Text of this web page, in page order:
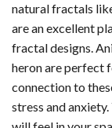
natural fractals
are an excellent
fractal designs.
heron are perfect
connection to
stress and